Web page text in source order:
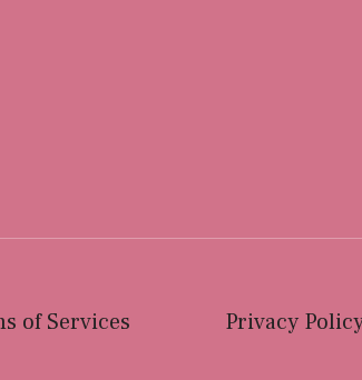
of Services Privacy